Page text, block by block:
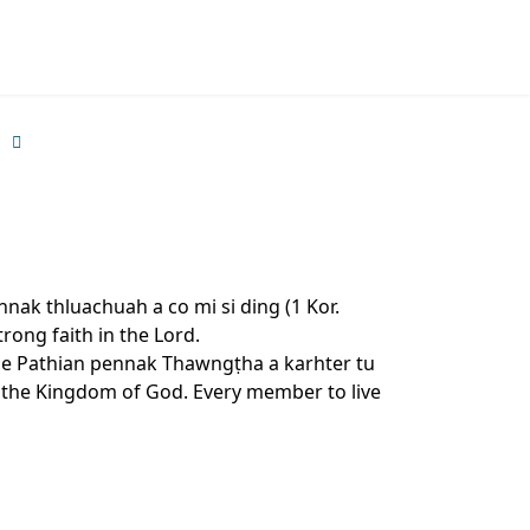
thluachuah a co mi si ding (1 Kor.
faith in the Lord.
Pathian pennak Thawngṭha a karhter tu
Kingdom of God. Every member to live